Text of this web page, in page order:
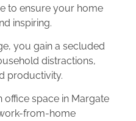
to ensure your home
inspiring.
you gain a secluded
distractions,
productivity.
office space in Margate
from-home